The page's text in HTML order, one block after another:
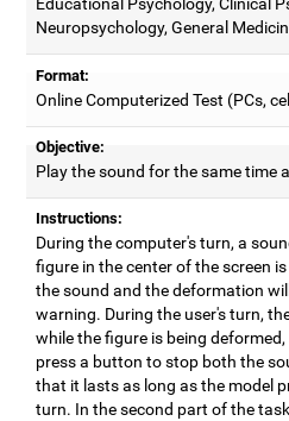
Educational Psychology, Clinical
Neuropsychology, General
Format:
Online Computerized Test (PCs,
Objective:
Play the sound for the same time
Instructions:
During the computer's turn, a
figure in the center of the screen
the sound and the deformation
warning. During the user's turn,
while the figure is being
press a button to stop both the
that it lasts as long as the model
turn. In the second part of the